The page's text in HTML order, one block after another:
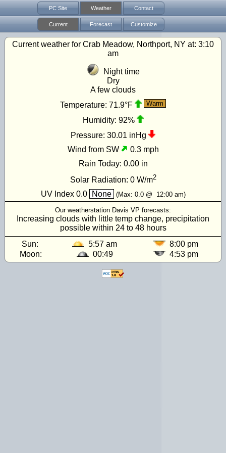
PC Site Weather Contact
Current Forecast Customize
Current weather for Crab Meadow, Northport, NY at: 3:10
am
Night time
Dry
A few clouds
Temperature: 71.9°F Warm
Humidity: 92%
Pressure: 30.01 inHg
Wind from SW
0.3 mph
Rain Today: 0.00 in
Solar Radiation: 0W/m2
UV Index 0.0 None (Max: 0.0@ 12:00 am)
Our weatherstation Davis VP forecasts:
Increasing clouds with little temp change, precipitation
possible within 24 to 48 hours
Sun:
5:57 am
8:00 pm
Moon:
00:49 4:53 pm